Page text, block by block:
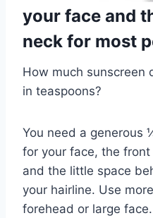
your face and
neck for most
How much sunscreen
in teaspoons?
You need a generous
for your face, the
and the little space
your hairline. Use
forehead or large face.